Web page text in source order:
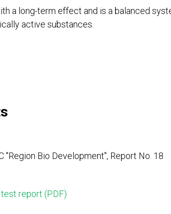
a long-term effect and is a balanced
active substances.
Bio Development", Report No. 18
report (PDF)